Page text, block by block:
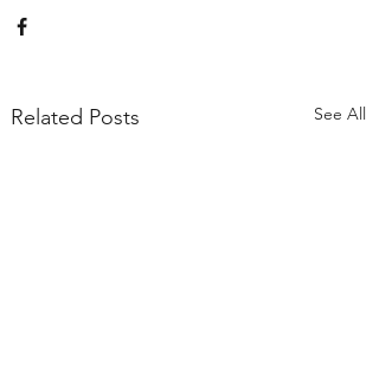
Related Posts See All